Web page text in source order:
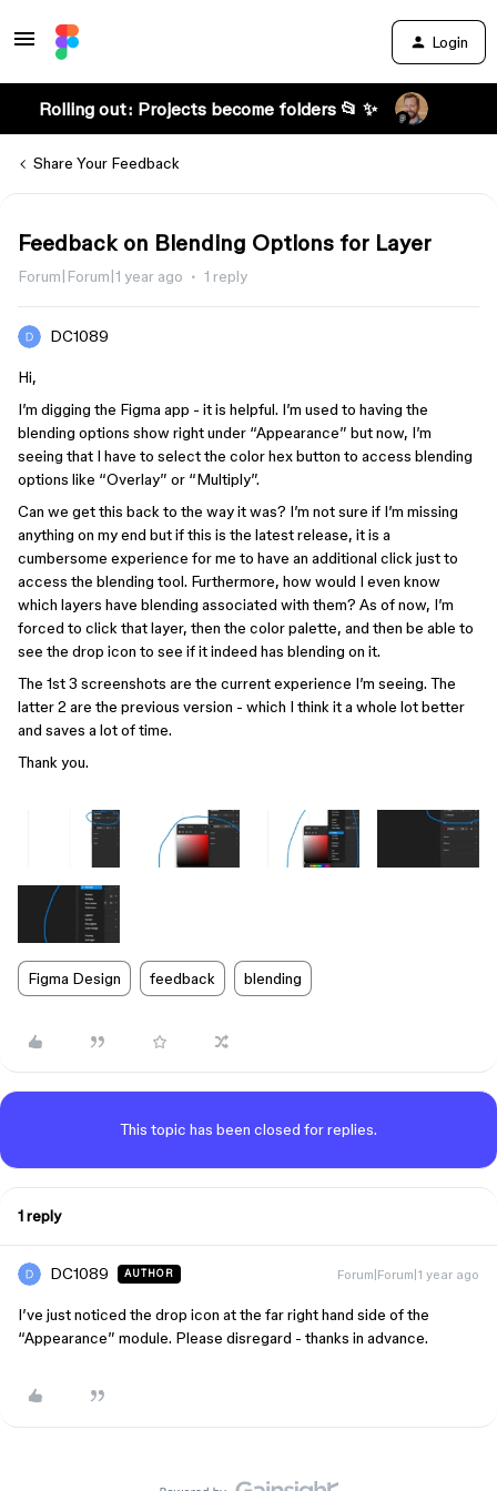
Login
Rolling out: Projects become folders 📂 ✨
Share Your Feedback
Feedback on Blending Options for Layer
Forum|Forum|1 year ago 1 reply
DC1089
Hi,
I’m digging the Figma app - it is helpful. I’m used to having the
blending options show right under “Appearance” but now, I’m
seeing that I have to select the color hex button to access blending
options like “Overlay” or “Multiply”.
Can we get this back to the way it was? I’m not sure if I’m missing
anything on my end but if this is the latest release, it is a
cumbersome experience for me to have an additional click just to
access the blending tool. Furthermore, how would I even know
which layers have blending associated with them? As of now, I’m
forced to click that layer, then the color palette, and then be able to
see the drop icon to see if it indeed has blending on it.
The 1st 3 screenshots are the current experience I’m seeing. The
latter 2 are the previous version - which I think it a whole lot better
and saves a lot of time.
Thank you.
Figma Design feedback blending
This topic has been closed for replies.
1 reply
DC1089 AUTHOR Forum|Forum|1 year ago
I’ve just noticed the drop icon at the far right hand side of the
“Appearance” module. Please disregard - thanks in advance.